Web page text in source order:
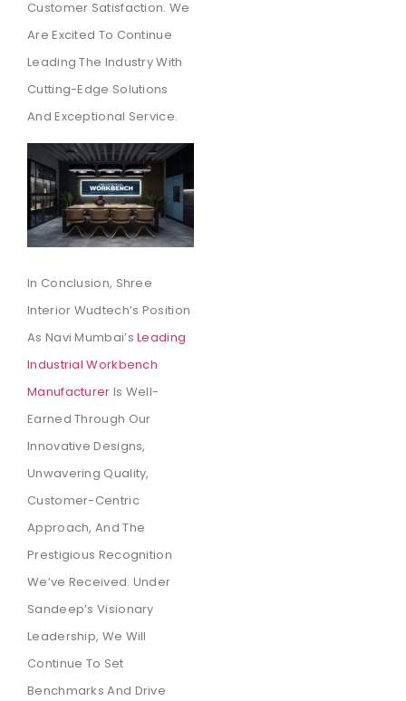
Customer Satisfaction. We
Are Excited To Continue
Leading The Industry With
Cutting-Edge Solutions
And Exceptional Service.
In Conclusion, Shree
Interior Wudtech’s Position
As Navi Mumbai’sLeading
Industrial Workbench
Manufacturer Is Well-
Earned Through Our
Innovative Designs,
Unwavering Quality,
Customer-Centric
Approach, And The
Prestigious Recognition
We’ve Received. Under
Sandeep’s Visionary
Leadership, We Will
Continue To Set
Benchmarks And Drive